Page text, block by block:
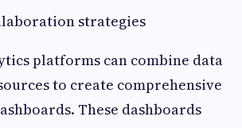
strategies
platforms can combine data
to create comprehensive
These dashboards